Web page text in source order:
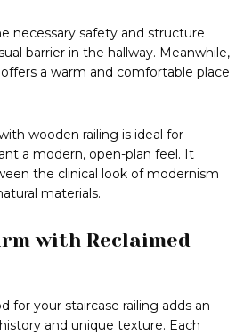
necessary safety and structure
barrier in the hallway. Meanwhile,
a warm and comfortable place
wooden railing is ideal for
a modern, open-plan feel. It
the clinical look of modernism
materials.
with Reclaimed
for your staircase railing adds an
and unique texture. Each